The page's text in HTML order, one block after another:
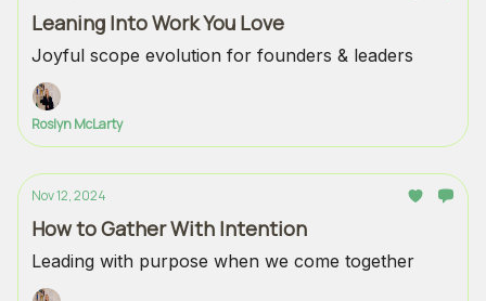
Leaning Into Work You Love
Joyful scope evolution for founders & leaders
Roslyn McLarty
Nov 12, 2024
How to Gather With Intention
Leading with purpose when we come together